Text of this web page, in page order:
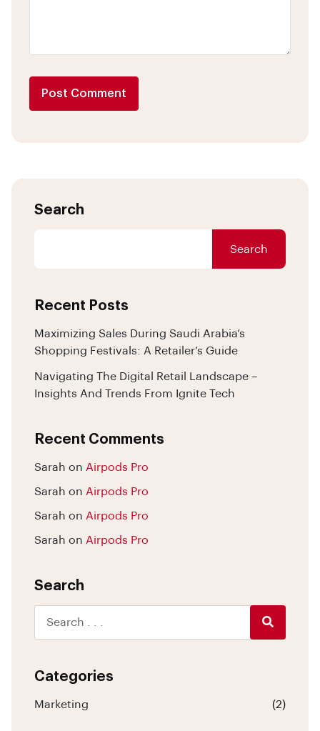
Post Comment
Search
Search
Recent Posts
Maximizing Sales During Saudi Arabia’s
Shopping Festivals: A Retailer’s Guide
Navigating The Digital Retail Landscape –
Insights And Trends From Ignite Tech
Recent Comments
Sarah on Airpods Pro
Sarah on Airpods Pro
Sarah on Airpods Pro
Sarah on Airpods Pro
Search
Categories
Marketing (2)